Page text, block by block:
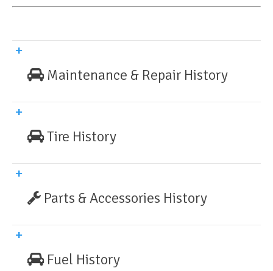
Maintenance & Repair History
Tire History
Parts & Accessories History
Fuel History